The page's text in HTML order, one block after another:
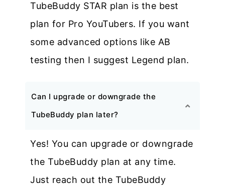
TubeBuddy STAR plan is the best
plan for Pro YouTubers. If you want
some advanced options like AB
testing then I suggest Legend plan.
Can I upgrade or downgrade the
TubeBuddy plan later?
Yes! You can upgrade or downgrade
the TubeBuddy plan at any time.
Just reach out the TubeBuddy